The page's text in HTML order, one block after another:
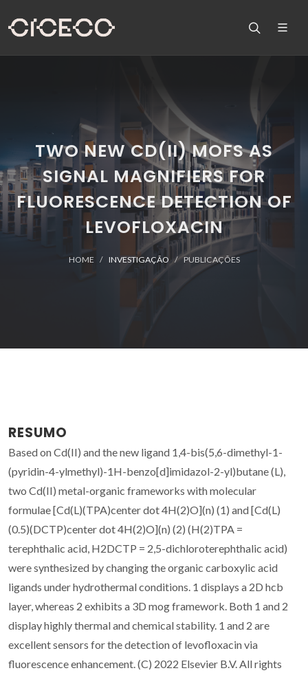
TWO NEW CD(II) MOFS AS
SIGNAL MAGNIFIERS FOR
FLUORESCENCE DETECTION OF
LEVOFLOXACIN
HOME INVESTIGAÇÃO PUBLICAÇÕES
RESUMO
Based on Cd(II) and the new ligand 1,4-bis(5,6-dimethyl-1-
(pyridin-4-ylmethyl)-1H-benzo[d]imidazol-2-yl)butane (L),
two Cd(II) metal-organic frameworks with molecular
formulae [Cd(L)(TPA)center dot 4H(2)O](n) (1) and [Cd(L)
(0.5)(DCTP)center dot 4H(2)O](n) (2) (H(2)TPA =
terephthalic acid, H2DCTP = 2,5-dichloroterephthalic acid)
were synthesized by changing the organic carboxylic acid
ligands under hydrothermal conditions. 1 displays a 2D hcb
layer, whereas 2 exhibits a 3D mog framework. Both 1 and 2
display highly thermal and chemical stability. 1 and 2 are
excellent sensors for the detection of levofloxacin via
fluorescence enhancement. (C) 2022 Elsevier B.V. All rights